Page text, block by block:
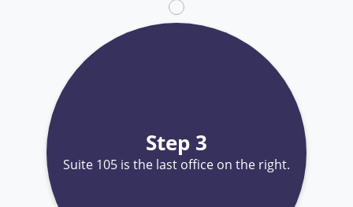
Step 3
Suite 105 is the last office on the right.